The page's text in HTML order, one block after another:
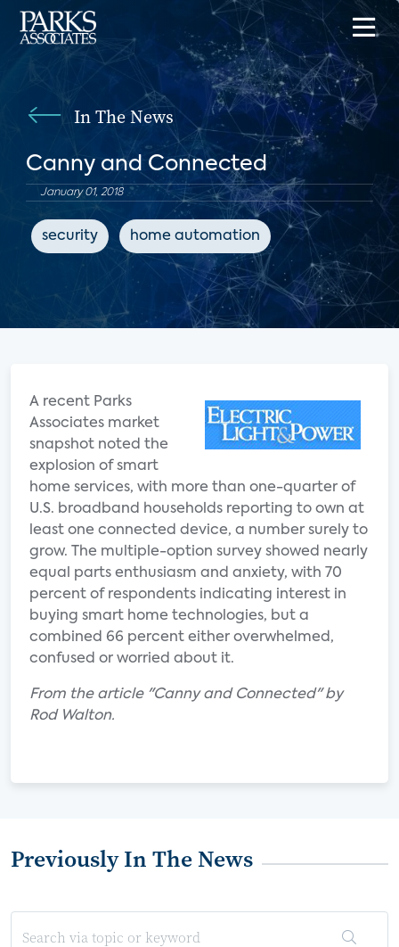
In The News
Canny and Connected
January 01, 2018
security home automation
A recent Parks
Associates market
snapshot noted the
explosion of smart
home services, with more than one-quarter of
U.S. broadband households reporting to own at
least one connected device, a number surely to
grow. The multiple-option survey showed nearly
equal parts enthusiasm and anxiety, with 70
percent of respondents indicating interest in
buying smart home technologies, but a
combined 66 percent either overwhelmed,
confused or worried about it.
From the article "Canny and Connected" by
Rod Walton.
Previously In The News